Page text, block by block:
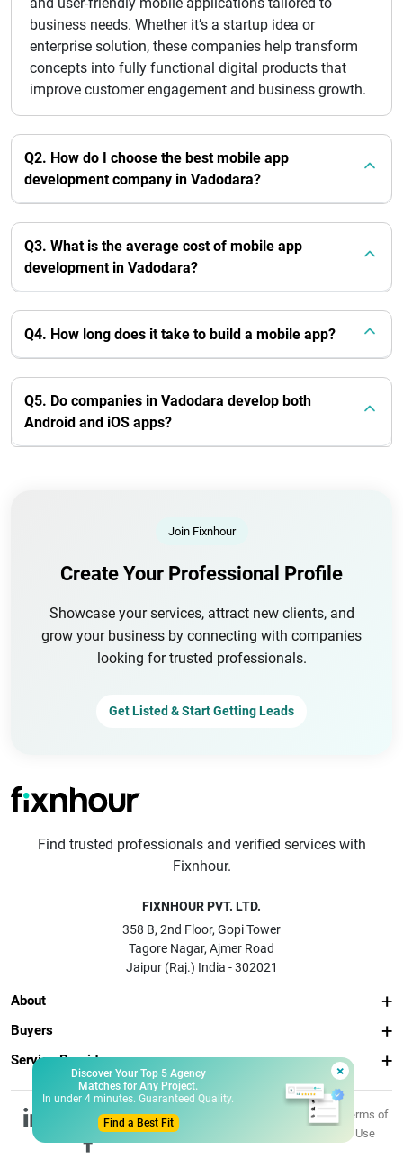
business needs. Whether it’s a startup idea or
enterprise solution, these companies help transform
concepts into fully functional digital products that
improve customer engagement and business growth.
Q2. How do I choose the best mobile app
development company in Vadodara?
Q3. What is the average cost of mobile app
development in Vadodara?
Q4. How long does it take to build a mobile app?
Q5. Do companies in Vadodara develop both
Android and iOS apps?
Join Fixnhour
Create Your Professional Profile
Showcase your services, attract new clients, and
grow your business by connecting with companies
looking for trusted professionals.
Get Listed & Start Getting Leads
×
Discover Your Top 5 Agency
Matches for Any Project.
In under 4 minutes. Guaranteed Quality.
Find a Best Fit
Find trusted professionals and verified services with
Fixnhour.
FIXNHOUR PVT. LTD.
358 B, 2nd Floor, Gopi Tower
Tagore Nagar, Ajmer Road
Jaipur (Raj.) India - 302021
About
Buyers
Service Providers
© 2026 Fixnhour
Privacy
Terms of
Use